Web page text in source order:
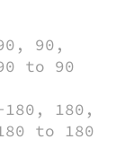
90,
to 90
180,
to 180